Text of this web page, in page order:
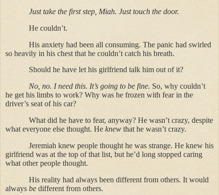
Just take the first step, Miah. Just touch the door.
He couldn’t.
His anxiety had been all consuming. The panic had swirled
so heavily in his chest that he couldn’t catch his breath.
Should he have let his girlfriend talk him out of it?
No, no. I need this. It’s going to be fine. So, why couldn’t
he get his limbs to work? Why was he frozen with fear in the
driver’s seat of his car?
What did he have to fear, anyway? He wasn’t crazy, despite
what everyone else thought. He knew that he wasn’t crazy.
Jeremiah knew people thought he was strange. He knew his
girlfriend was at the top of that list, but he’d long stopped caring
what other people thought.
His reality had always been different from others. It would
always be different from others.